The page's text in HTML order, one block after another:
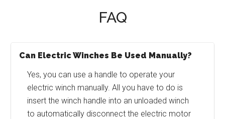
FAQ
Can Electric Winches Be Used Manually?
Yes, you can use a handle to operate your
electric winch manually. All you have to do is
insert the winch handle into an unloaded winch
to automatically disconnect the electric motor